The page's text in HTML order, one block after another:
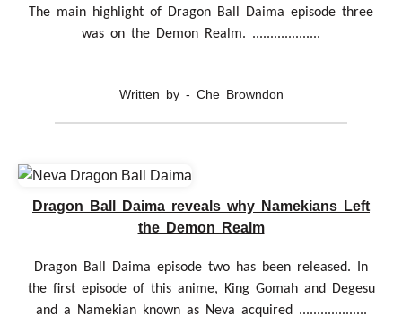
The main highlight of Dragon Ball Daima episode three
was on the Demon Realm. ...................
Written by - Che Browndon
Dragon Ball Daima reveals why Namekians Left
the Demon Realm
Dragon Ball Daima episode two has been released. In
the first episode of this anime, King Gomah and Degesu
and a Namekian known as Neva acquired ...................